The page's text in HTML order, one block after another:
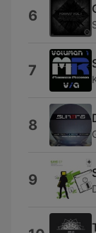
6
7
8
9